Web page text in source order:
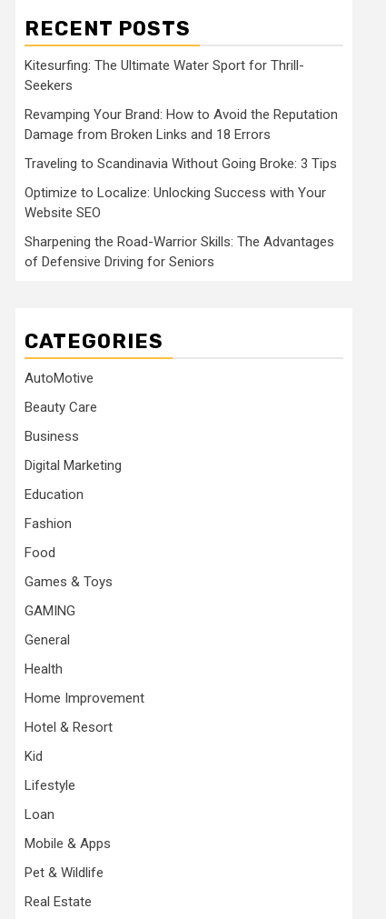
RECENT POSTS
Kitesurfing: The Ultimate Water Sport for Thrill-
Seekers
Revamping Your Brand: How to Avoid the Reputation
Damage from Broken Links and 18 Errors
Traveling to Scandinavia Without Going Broke: 3 Tips
Optimize to Localize: Unlocking Success with Your
Website SEO
Sharpening the Road-Warrior Skills: The Advantages
of Defensive Driving for Seniors
CATEGORIES
AutoMotive
Beauty Care
Business
Digital Marketing
Education
Fashion
Food
Games & Toys
GAMING
General
Health
Home Improvement
Hotel & Resort
Kid
Lifestyle
Loan
Mobile & Apps
Pet & Wildlife
Real Estate